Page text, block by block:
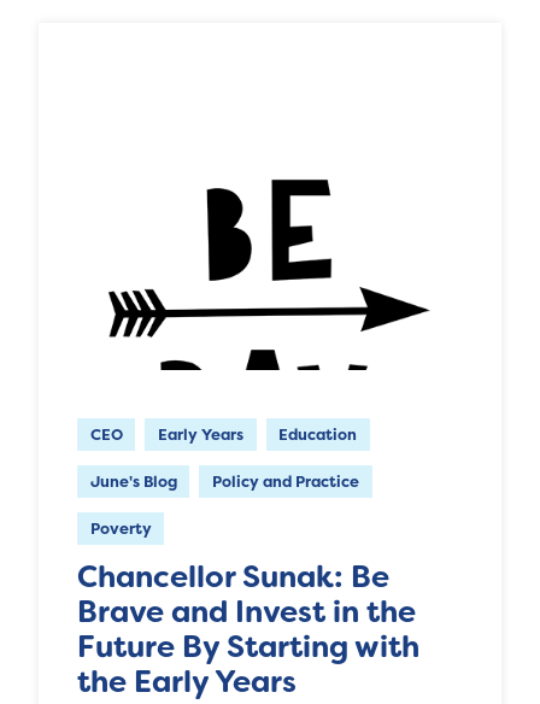
CEO Early Years Education
June's Blog Policy and Practice
Poverty
Chancellor Sunak: Be
Brave and Invest in the
Future By Starting with
the Early Years